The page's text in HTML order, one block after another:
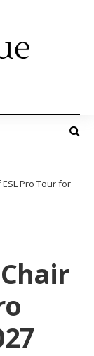
Pro Tour for